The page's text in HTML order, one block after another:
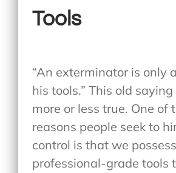
Tools
“An exterminator is only
his tools.” This old
more or less true. One of
reasons people seek to
control is that we
professional-grade tools